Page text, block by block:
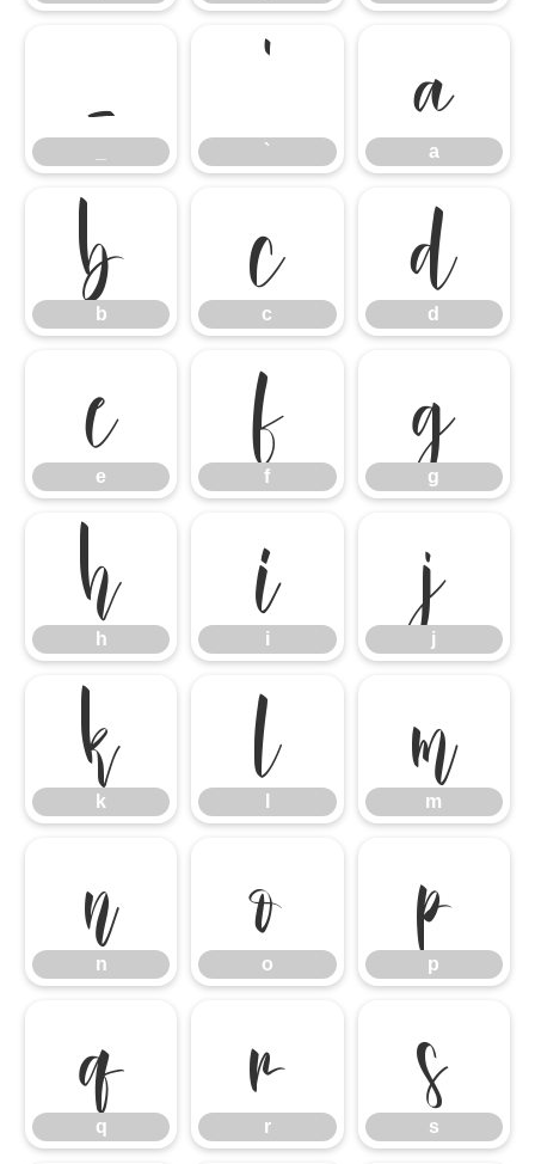
_ `
`
a
a
b
b
c
c
d
d
e
e
f
f
g
g
h
h
i
i
j
j
k
k
l m
m
n
n
o
o
p
p
q
q
r
r
s
s